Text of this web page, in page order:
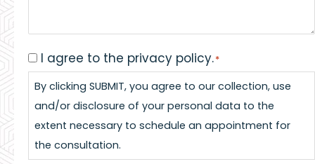
Consent*
I agree to the privacy policy.*
By clicking SUBMIT, you agree to our collection, use
and/or disclosure of your personal data to the
extent necessary to schedule an appointment for
the consultation.